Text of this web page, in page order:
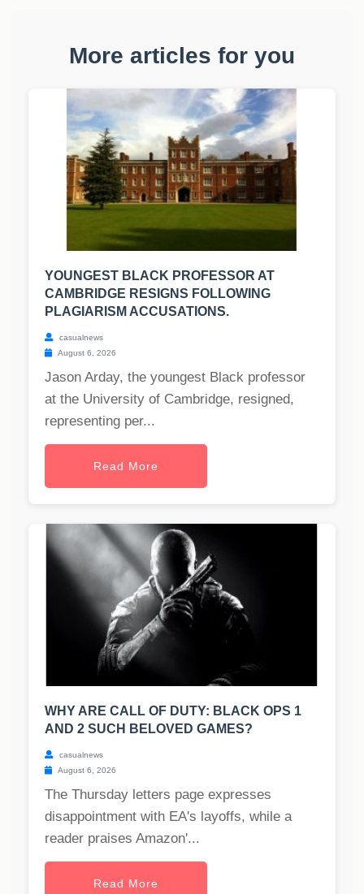
More articles for you
YOUNGEST BLACK PROFESSOR AT
CAMBRIDGE RESIGNS FOLLOWING
PLAGIARISM ACCUSATIONS.
casualnews
August 6, 2026
Jason Arday, the youngest Black professor
at the University of Cambridge, resigned,
representing per...
Read More
WHY ARE CALL OF DUTY: BLACK OPS 1
AND 2 SUCH BELOVED GAMES?
casualnews
August 6, 2026
The Thursday letters page expresses
disappointment with EA's layoffs, while a
reader praises Amazon'...
Read More